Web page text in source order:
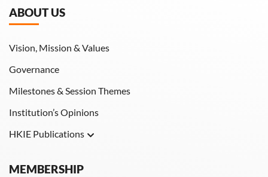
ABOUT US
Vision, Mission & Values
Governance
Milestones & Session Themes
Institution’s Opinions
HKIE Publications
HKIE Transactions
MEMBERSHIP